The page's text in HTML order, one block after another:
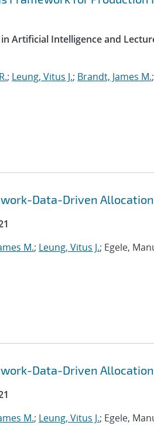
Artificial Intelligence and
; Leung, Vitus J.; Brandt, James M.;
Data-Driven Allocation
M.; Leung, Vitus J.; Egele,
Data-Driven Allocation
M.; Leung, Vitus J.; Egele,